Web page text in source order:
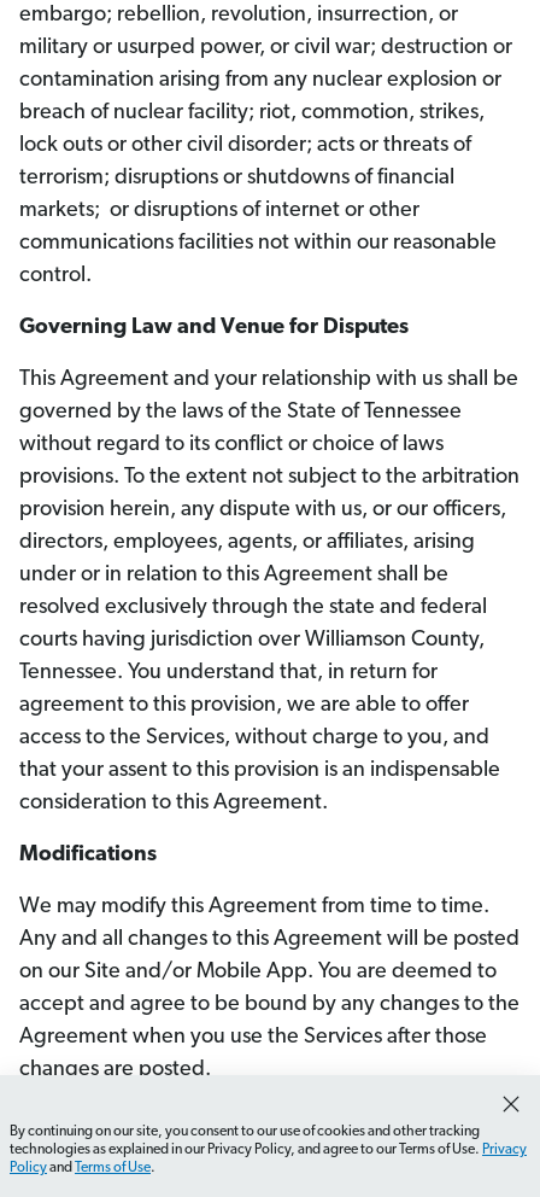
embargo; rebellion, revolution, insurrection, or
military or usurped power, or civil war; destruction or
contamination arising from any nuclear explosion or
breach of nuclear facility; riot, commotion, strikes,
lock outs or other civil disorder; acts or threats of
terrorism; disruptions or shutdowns of financial
markets; or disruptions of internet or other
communications facilities not within our reasonable
control.
Governing Law and Venue for Disputes
This Agreement and your relationship with us shall be
governed by the laws of the State of Tennessee
without regard to its conflict or choice of laws
provisions. To the extent not subject to the arbitration
provision herein, any dispute with us, or our officers,
directors, employees, agents, or affiliates, arising
under or in relation to this Agreement shall be
resolved exclusively through the state and federal
courts having jurisdiction over Williamson County,
Tennessee. You understand that, in return for
agreement to this provision, we are able to offer
access to the Services, without charge to you, and
that your assent to this provision is an indispensable
consideration to this Agreement.
Modifications
We may modify this Agreement from time to time.
Any and all changes to this Agreement will be posted
on our Site and/or Mobile App. You are deemed to
accept and agree to be bound by any changes to the
Agreement when you use the Services after those
changes are posted.
Miscellaneous
If any portion of this Agreement is deemed unlawful,
By continuing on our site, you consent to our use of cookies and other tracking
technologies as explained in our Privacy Policy, and agree to our Terms of Use. Privacy
Policyand Terms of Use.